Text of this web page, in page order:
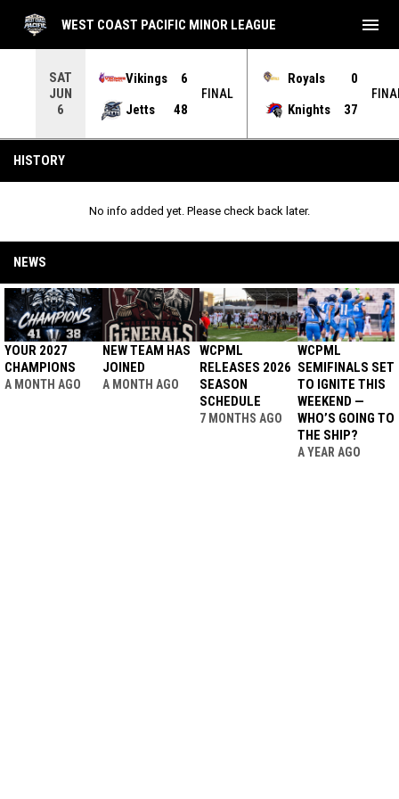
SAT
JUN
6
Vikings
6
Jetts
48
FINAL
Royals
0
Knights
37
WEST COAST PACIFIC MINOR LEAGUE menu
HISTORY
No info added yet. Please check back later.
NEWS
YOUR 2027
CHAMPIONS
A MONTH AGO
NEW TEAM HAS
JOINED
A MONTH AGO
WCPML
RELEASES 2026
SEASON
SCHEDULE
7 MONTHS AGO
WCPML
SEMIFINALS SET
TO IGNITE THIS
WEEKEND —
WHO’S GOING TO
THE SHIP?
A YEAR AGO